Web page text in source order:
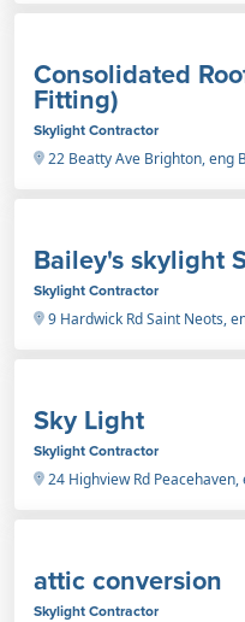
Consolidated
Fitting)
Skylight Contractor
22 Beatty Ave Brighton, eng
Bailey's skylight
Skylight Contractor
9 Hardwick Rd Saint Neots,
Sky Light
Skylight Contractor
24 Highview Rd Peacehaven,
attic conversion
Skylight Contractor